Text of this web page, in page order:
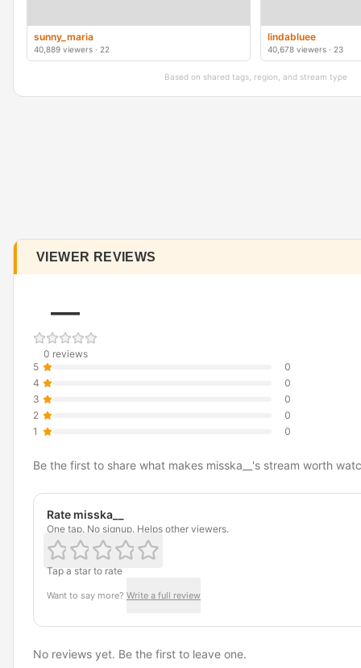
sunny_maria
40,889 viewers · 22
lindabluee
40,678 viewers · 23
Based on shared tags, region, and stream type
VIEWER REVIEWS
—
0 reviews
5
0
4
0
3
0
2
0
1
0
Be the first to share what makes misska__'s stream worth
Rate misska__
One tap. No signup. Helps other viewers.
Tap a star to rate
Want to say more? Write a full review
No reviews yet. Be the first to leave one.